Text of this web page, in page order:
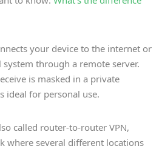
your device to the internet or
through a remote server.
is masked in a private
ideal for personal use.
called router-to-router VPN,
where several different locations